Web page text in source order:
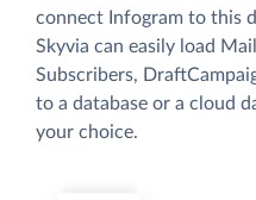
connect Infogram to this
Skyvia can easily load
Subscribers,
to a database or a cloud
your choice.